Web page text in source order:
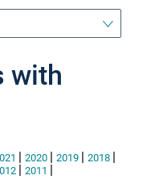
with
| 2020 | 2019 | 2018 |
| 2011 |